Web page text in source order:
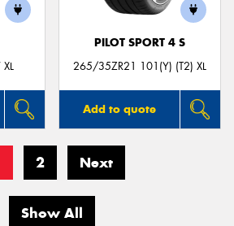
PILOT SPORT 4 S
265/35ZR21 101(Y) (T2) XL
Add to quote
2 Next
Show All